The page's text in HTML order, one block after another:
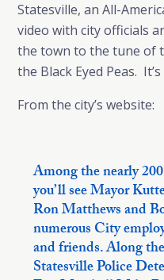
Statesville, an All-
video with city officials
the town to the tune of
the Black Eyed Peas.
From the city’s website:
Among the nearly
you’ll see Mayor
Ron Matthews and
numerous City
and friends. Along
Statesville Police